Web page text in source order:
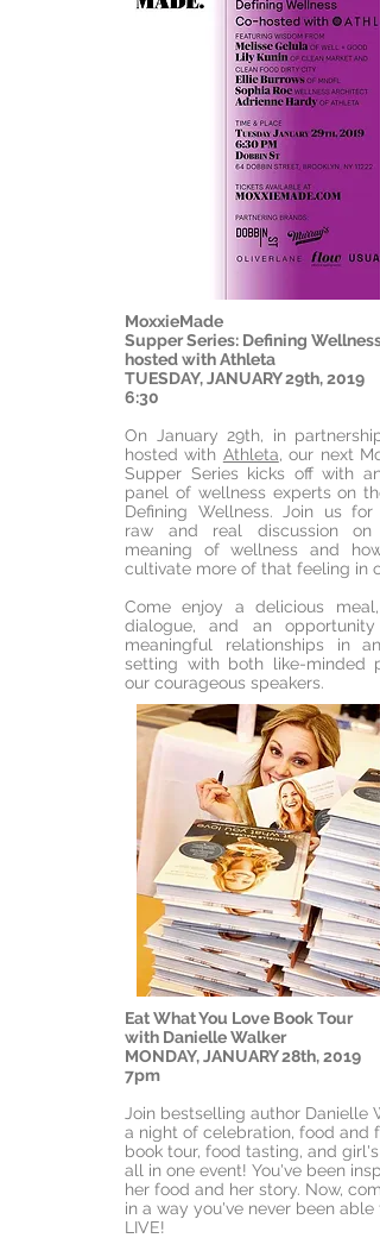
MoxxieMade
Supper Series: Defining Wellness
hosted with Athleta
TUESDAY, JANUARY 29th, 2019
6:30
On January 29th, in
hosted with Athleta, our next
Supper Series kicks off with an
panel of wellness experts on
Defining Wellness. Join us for
raw and real discussion on
meaning of wellness and
cultivate more of that feeling in
Come enjoy a delicious meal,
dialogue, and an
meaningful relationships in
setting with both like-minded
our courageous speakers.
Eat What You Love Book Tour
with Danielle Walker
MONDAY, JANUARY 28th, 2019
7pm
Join bestselling author Danielle
a night of celebration, food and
book tour, food tasting, and girl's
all in one event! You've been
her food and her story. Now,
in a way you've never been able
LIVE!